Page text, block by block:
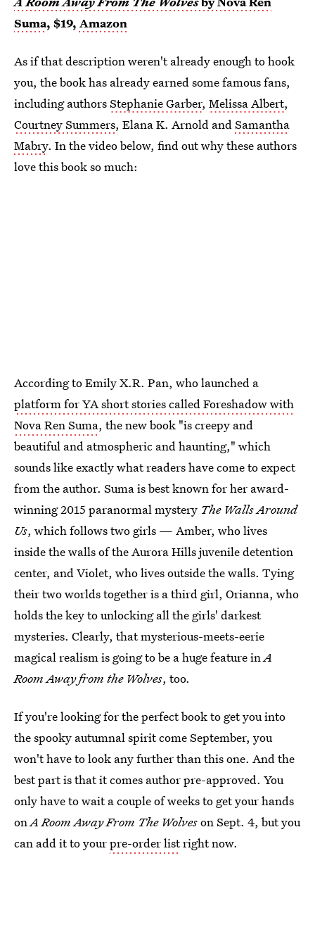
Suma, $19, Amazon
As if that description weren't already enough to hook
you, the book has already earned some famous fans,
including authorsStephanie Garber, Melissa Albert,
Courtney Summers, Elana K. Arnold andSamantha
Mabry. In the video below, find out why these authors
love this book so much:
According to Emily X.R. Pan, who launched a
platform for YA short stories called Foreshadow with
Nova Ren Suma, the new book "is creepy and
beautiful and atmospheric and haunting," which
sounds like exactly what readers have come to expect
from the author. Suma is best known for her award-
winning 2015 paranormal mystery The Walls Around
Us, which follows two girls — Amber, who lives
inside the walls of the Aurora Hills juvenile detention
center, and Violet, who lives outside the walls. Tying
their two worlds together is a third girl, Orianna, who
holds the key to unlocking all the girls' darkest
mysteries. Clearly, that mysterious-meets-eerie
magical realism is going to be a huge feature inA
Room Away from the Wolves, too.
If you're looking for the perfect book to get you into
the spooky autumnal spirit come September, you
won't have to look any further than this one. And the
best part is that it comes author pre-approved. You
only have to wait a couple of weeks to get your hands
onA Room Away From The Wolveson Sept. 4, but you
can add it to yourpre-order listright now.